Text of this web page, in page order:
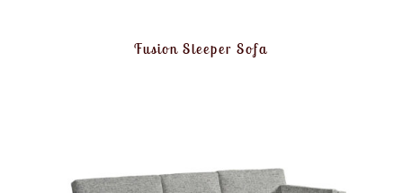
Fusion Sleeper Sofa